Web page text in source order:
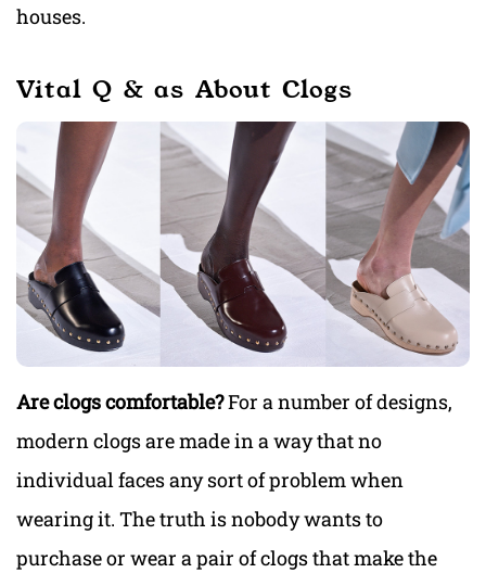
houses.
Vital Q & as About Clogs
Are clogs comfortable?For a number of designs,
modern clogs are made in a way that no
individual faces any sort of problem when
wearing it. The truth is nobody wants to
purchase or wear a pair of clogs that make the